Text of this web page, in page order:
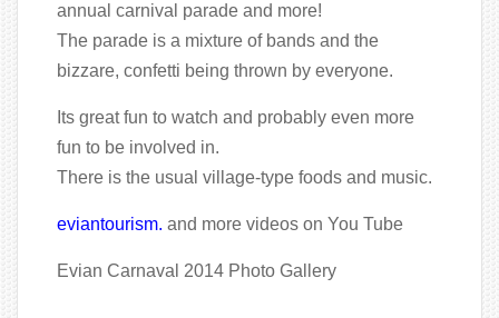
annual carnival parade and more!
The parade is a mixture of bands and the
bizzare, confetti being thrown by everyone.
Its great fun to watch and probably even more
fun to be involved in.
There is the usual village-type foods and music.
eviantourism. and more videos on You Tube
Evian Carnaval 2014 Photo Gallery